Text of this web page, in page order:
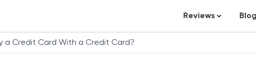
Reviews
Credit Repair
Blog
a Credit Card With a Credit Card?